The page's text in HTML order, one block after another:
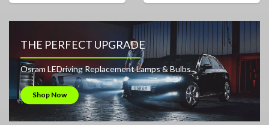
THE PERFECT UPGRADE
Osram LEDriving Replacement Lamps & Bulbs
Shop Now